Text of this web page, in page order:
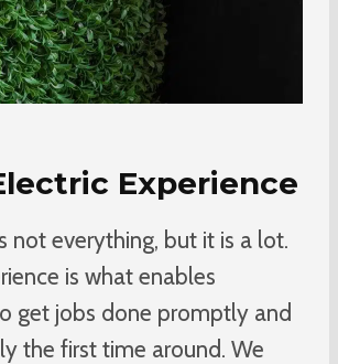
Experience
not everything, but it is a lot.
is what enables
get jobs done promptly and
the first time around. We